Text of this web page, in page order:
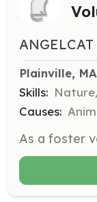
Plainville, MA
Skills:
Causes: